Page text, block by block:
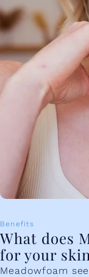
Benefits
What does
for your
Meadowfoam